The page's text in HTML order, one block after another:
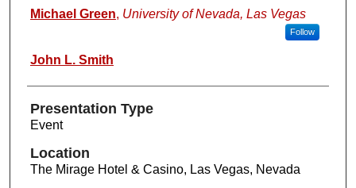
Michael Green, University of Nevada, Las Vegas
Follow
John L. Smith
Presentation Type
Event
Location
The Mirage Hotel & Casino, Las Vegas, Nevada